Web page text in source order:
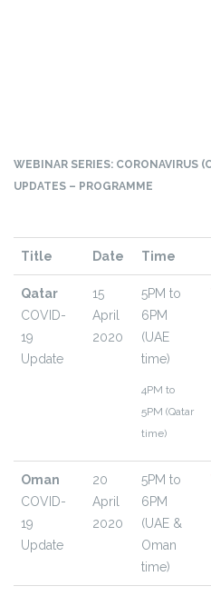
WEBINAR SERIES: CORONAVIRUS
UPDATES – PROGRAMME
Title Date Time
Qatar
COVID-
19
Update
15
April
2020
5PM to
6PM
(UAE
time)
4PM to
5PM (Qatar
time)
Oman
COVID-
19
Update
20
April
2020
5PM to
6PM
(UAE &
Oman
time)